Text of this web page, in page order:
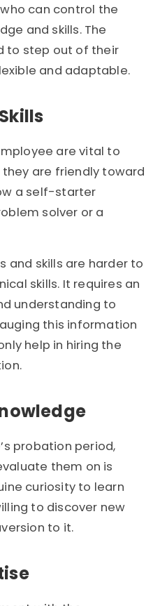
can control the
and skills. The
to step out of their
and adaptable.
are vital to
are friendly toward
a self-starter
solver or a
and skills are harder to
skills. It requires an
understanding to
this information
help in hiring the
probation period,
them on is
curiosity to learn
to discover new
to it.